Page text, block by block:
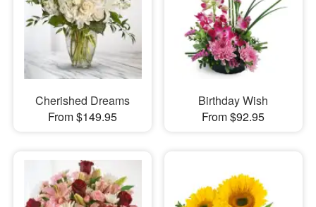
Cherished Dreams
From $149.95
Birthday Wish
From $92.95